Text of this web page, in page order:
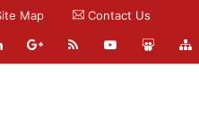
Map Contact Us